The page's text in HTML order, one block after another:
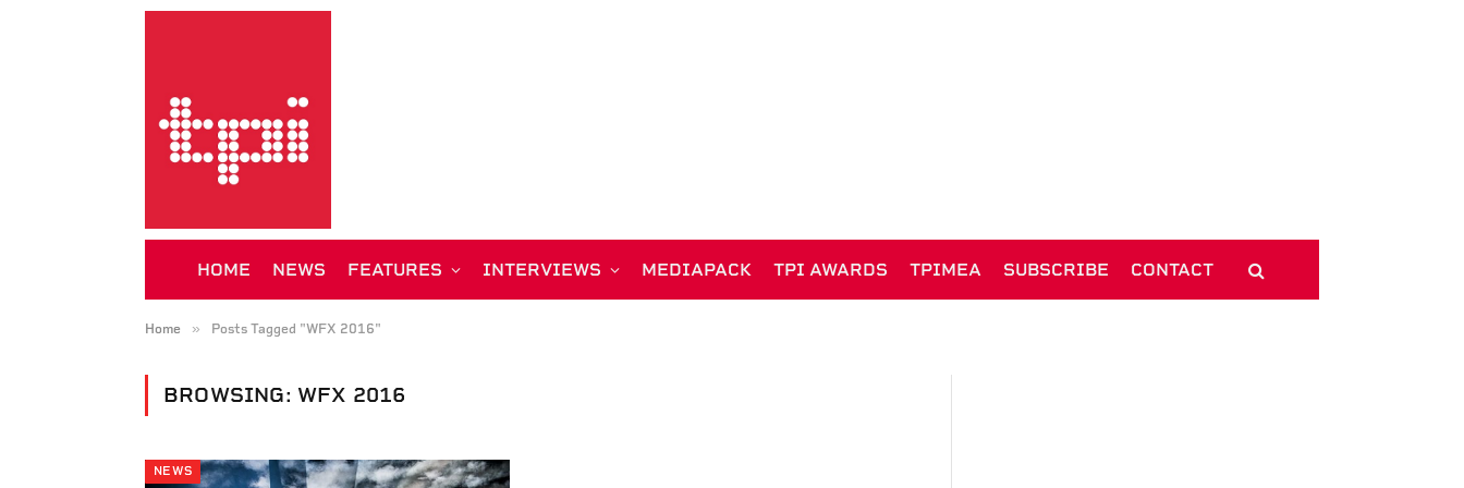
HOME NEWS FEATURES INTERVIEWS MEDIAPACK TPI AWARDS TPIMEA SUBSCRIBE CONTACT
Home » Posts Tagged "WFX 2016"
BROWSING: WFX 2016
NEWS